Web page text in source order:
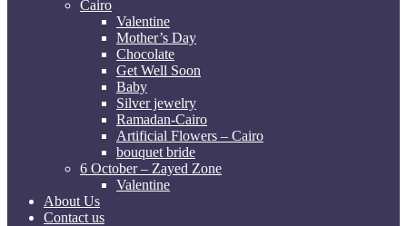
Cairo
Valentine
Mother’s Day
Chocolate
Get Well Soon
Baby
Silver jewelry
Ramadan-Cairo
Artificial Flowers – Cairo
bouquet bride
6 October – Zayed Zone
Valentine
About Us
Contact us